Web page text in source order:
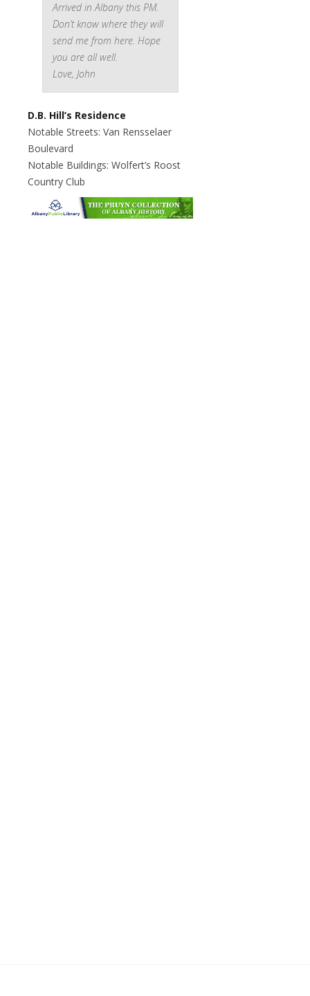
Arrived in Albany this PM.
Don’t know where they will
send me from here. Hope
you are all well.
Love, John
D.B. Hill’s Residence
Notable Streets: Van Rensselaer
Boulevard
Notable Buildings: Wolfert’s Roost
Country Club